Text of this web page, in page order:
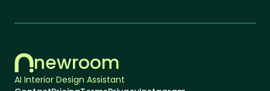
newroom
AI Interior Design Assistant